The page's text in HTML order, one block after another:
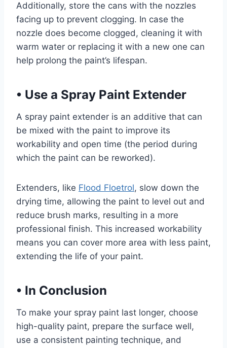
Additionally, store the cans with the nozzles
facing up to prevent clogging. In case the
nozzle does become clogged, cleaning it with
warm water or replacing it with a new one can
help prolong the paint’s lifespan.
• Use a Spray Paint Extender
A spray paint extender is an additive that can
be mixed with the paint to improve its
workability and open time (the period during
which the paint can be reworked).
Extenders, like Flood Floetrol, slow down the
drying time, allowing the paint to level out and
reduce brush marks, resulting in a more
professional finish. This increased workability
means you can cover more area with less paint,
extending the life of your paint.
• In Conclusion
To make your spray paint last longer, choose
high-quality paint, prepare the surface well,
use a consistent painting technique, and